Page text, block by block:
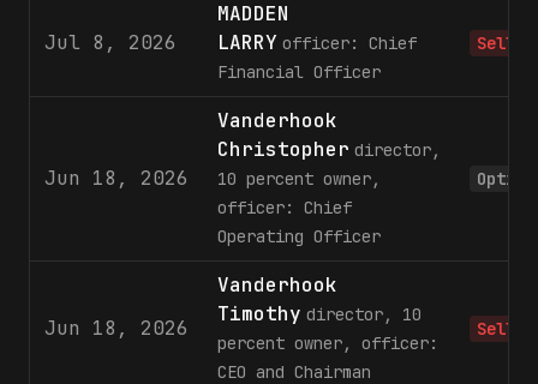
Jul 8, 2026
MADDEN
LARRY officer: Chief
Financial Officer
Sell
Jun 18, 2026
Vanderhook
Christopher director,
10 percent owner,
officer: Chief
Operating Officer
Option
Jun 18, 2026
Vanderhook
Timothy director, 10
percent owner, officer:
CEO and Chairman
Sell